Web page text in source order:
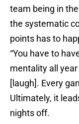
team being in
the systematic
points has to
“You have to
mentality all
[laugh]. Every
Ultimately, it
nights off.